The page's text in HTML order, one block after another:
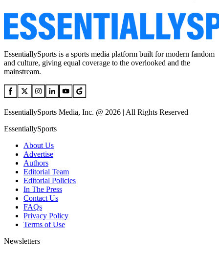
EssentiallySports is a sports media platform built for modern fandom
and culture, giving equal coverage to the overlooked and the
mainstream.
EssentiallySports Media, Inc. @ 2026 | All Rights Reserved
EssentiallySports
About Us
Advertise
Authors
Editorial Team
Editorial Policies
In The Press
Contact Us
FAQs
Privacy Policy
Terms of Use
Newsletters